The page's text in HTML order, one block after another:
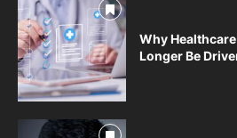
Why
Longer Be